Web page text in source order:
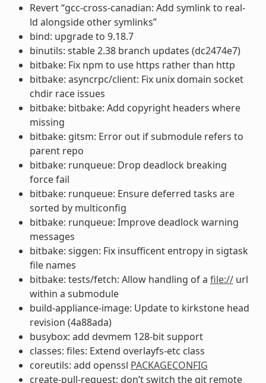
Revert “gcc-cross-canadian: Add symlink to real-
ld alongside other symlinks”
bind: upgrade to 9.18.7
binutils: stable 2.38 branch updates (dc2474e7)
bitbake: Fix npm to use https rather than http
bitbake: asyncrpc/client: Fix unix domain socket
chdir race issues
bitbake: bitbake: Add copyright headers where
missing
bitbake: gitsm: Error out if submodule refers to
parent repo
bitbake: runqueue: Drop deadlock breaking
force fail
bitbake: runqueue: Ensure deferred tasks are
sorted by multiconfig
bitbake: runqueue: Improve deadlock warning
messages
bitbake: siggen: Fix insufficent entropy in sigtask
file names
bitbake: tests/fetch: Allow handling of a file://url
within a submodule
build-appliance-image: Update to kirkstone head
revision (4a88ada)
busybox: add devmem 128-bit support
classes: files: Extend overlayfs-etc class
coreutils: add openssl PACKAGECONFIG
create-pull-request: don’t switch the git remote